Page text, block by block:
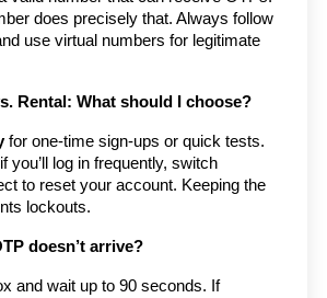
does precisely that. Always follow
use virtual numbers for legitimate
Rental: What should I choose?
for one-time sign-ups or quick tests.
if you’ll log in frequently, switch
to reset your account. Keeping the
lockouts.
doesn’t arrive?
and wait up to 90 seconds. If